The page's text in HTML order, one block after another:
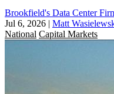
Brookfield's Data Center
Jul 6, 2026 | Matt
National Capital Markets